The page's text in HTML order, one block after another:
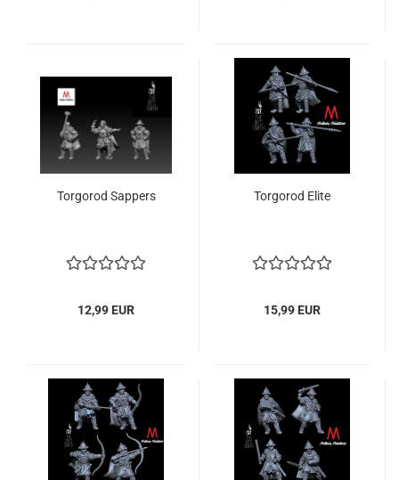
Torgorod Sappers
12,99 EUR
Torgorod Elite
15,99 EUR